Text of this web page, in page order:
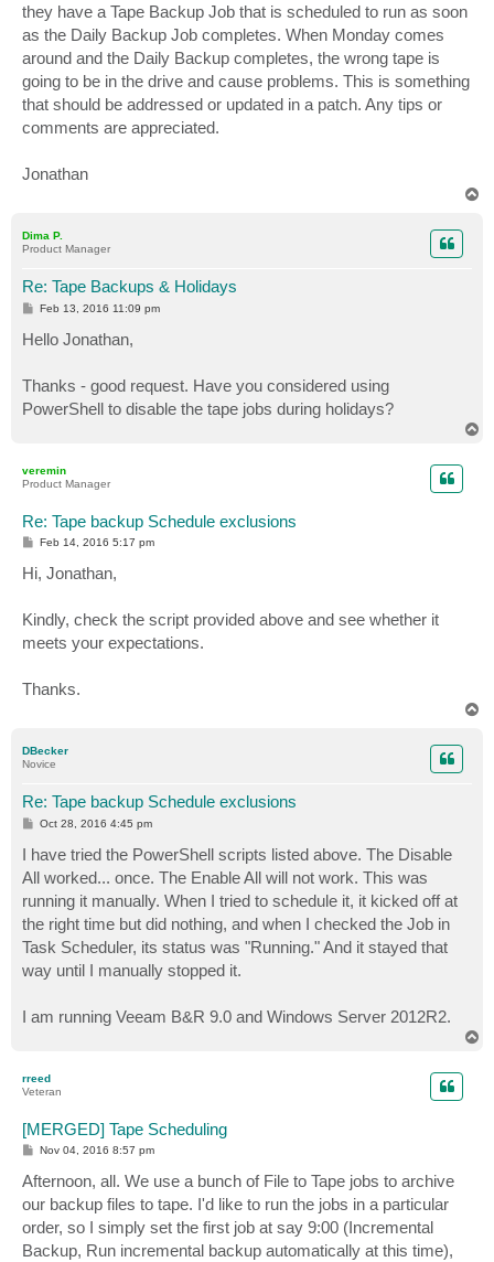
they have a Tape Backup Job that is scheduled to run as soon
as the Daily Backup Job completes. When Monday comes
around and the Daily Backup completes, the wrong tape is
going to be in the drive and cause problems. This is something
that should be addressed or updated in a patch. Any tips or
comments are appreciated.
Jonathan
Dima P.
Product Manager
Re: Tape Backups & Holidays
P
t
Feb 13, 2016 11:09 pm
Hello Jonathan,
Thanks - good request. Have you considered using
PowerShell to disable the tape jobs during holidays?
veremin
Product Manager
Re: Tape backup Schedule exclusions
P
s
t
Feb 14, 2016 5:17 pm
Hi, Jonathan,
Kindly, check the script provided above and see whether it
meets your expectations.
Thanks.
DBecker
Novice
Re: Tape backup Schedule exclusions
P
t
Oct 28, 2016 4:45 pm
I have tried the PowerShell scripts listed above. The Disable
All worked... once. The Enable All will not work. This was
running it manually. When I tried to schedule it, it kicked off at
the right time but did nothing, and when I checked the Job in
Task Scheduler, its status was "Running." And it stayed that
way until I manually stopped it.
I am running Veeam B&R 9.0 and Windows Server 2012R2.
rreed
Veteran
[MERGED] Tape Scheduling
P
s
t
Nov 04, 2016 8:57 pm
Afternoon, all. We use a bunch of File to Tape jobs to archive
our backup files to tape. I'd like to run the jobs in a particular
order, so I simply set the first job at say 9:00 (Incremental
Backup, Run incremental backup automatically at this time),